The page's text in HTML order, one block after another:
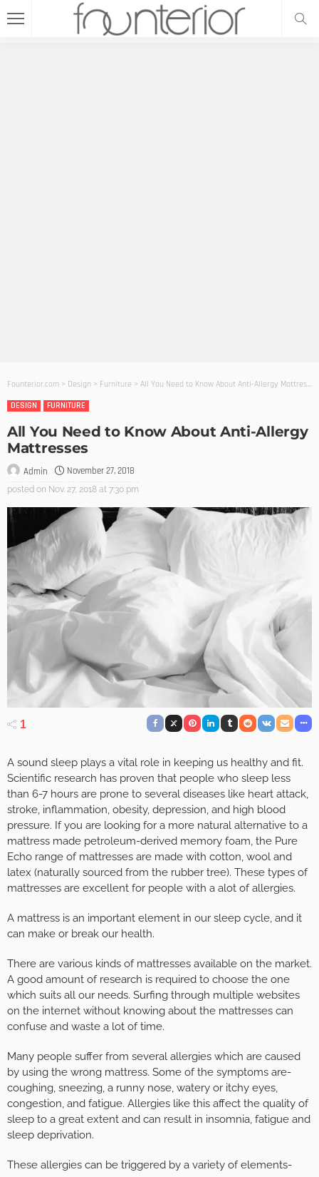
Founterior.com > Design > Furniture > All You Need to Know About Anti-Allergy Mattresses
DESIGN
FURNITURE
All You Need to Know About Anti-Allergy
Mattresses
Admin November 27, 2018
posted on Nov. 27, 2018 at 7:30 pm
1
A sound sleep plays a vital role in keeping us healthy and fit.
Scientific research has proven that people who sleep less
than 6-7 hours are prone to several diseases like heart attack,
stroke, inflammation, obesity, depression, and high blood
pressure. If you are looking for a more natural alternative to a
mattress made petroleum-derived memory foam, the Pure
Echo range of mattresses are made with cotton, wool and
latex (naturally sourced from the rubber tree). These types of
mattresses are excellent for people with a alot of allergies.
A mattress is an important element in our sleep cycle, and it
can make or break our health.
There are various kinds of mattresses available on the market.
A good amount of research is required to choose the one
which suits all our needs. Surfing through multiple websites
on the internet without knowing about the mattresses can
confuse and waste a lot of time.
Many people suffer from several allergies which are caused
by using the wrong mattress. Some of the symptoms are-
coughing, sneezing, a runny nose, watery or itchy eyes,
congestion, and fatigue. Allergies like this affect the quality of
sleep to a great extent and can result in insomnia, fatigue and
sleep deprivation.
These allergies can be triggered by a variety of elements-